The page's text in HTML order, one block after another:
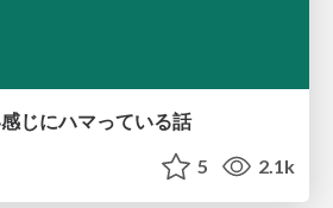
じにハマっている話
5 2.1k